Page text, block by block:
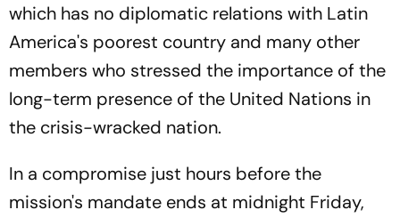
which has no diplomatic relations with Latin
America's poorest country and many other
members who stressed the importance of the
long-term presence of the United Nations in
the crisis-wracked nation.
In a compromise just hours before the
mission's mandate ends at midnight Friday,